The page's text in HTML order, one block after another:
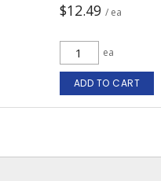
$12.49 / ea
ea
ADD TO CART